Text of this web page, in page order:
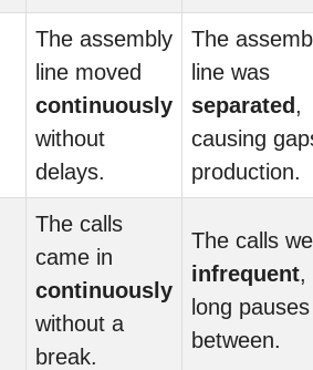
The assembly
line moved
continuously
without
delays.
The
line was
separated ,
causing
production.
The calls
came in
continuously
without a
break.
The calls
infrequent,
long
between.